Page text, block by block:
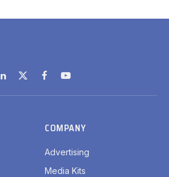
LinkedIn
X
(Twitter)
FacebookYouTube
COMPANY
Advertising
Media Kits